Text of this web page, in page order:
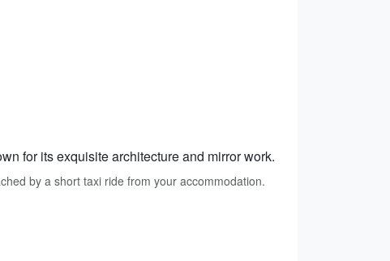
for its exquisite architecture and mirror work.
by a short taxi ride from your accommodation.